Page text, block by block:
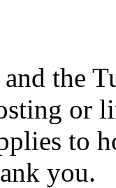
and the
or
to
you.